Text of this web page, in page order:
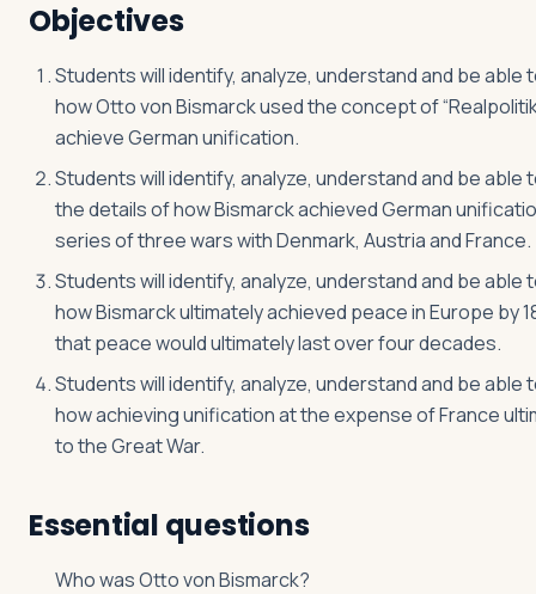
Objectives
Students will identify, analyze, understand and be able
how Otto von Bismarck used the concept of
achieve German unification.
Students will identify, analyze, understand and be able
the details of how Bismarck achieved German
series of three wars with Denmark, Austria and France.
Students will identify, analyze, understand and be able
how Bismarck ultimately achieved peace in Europe by
that peace would ultimately last over four decades.
Students will identify, analyze, understand and be able
how achieving unification at the expense of France
to the Great War.
Essential questions
Who was Otto von Bismarck?